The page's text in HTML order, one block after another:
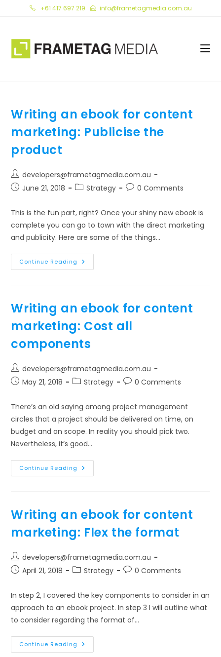
+61 417 697 219 info@frametagmedia.com.au
Writing an ebook for content
marketing: Publicise the
product
Post
author:
developers@frametagmedia.com.au
PostJune 21, 2018
PostStrategy
Post0 Comments
This is the fun part, right? Once your shiny new ebook is
complete you can go to town with the direct marketing
and publicity. Here are some of the things…
Continue Reading Writing
An
Publicise
The
Writing an ebook for content
marketing: Cost all
components
Post
author:
developers@frametagmedia.com.au
PostMay 21, 2018
PostStrategy
Post0 Comments
There’s an old saying among project management
circles that a project should be delivered on time, on
budget and on scope. In reality you should pick two.
Nevertheless, it’s good…
Continue Reading Writing
An
Cost
All
Writing an ebook for content
marketing: Flex the format
Post
author:
developers@frametagmedia.com.au
PostApril 21, 2018
PostStrategy
Post0 Comments
In step 2, I covered the key components to consider in an
approach to an ebook project. In step 3 I will outline what
to consider regarding the format of…
Continue Reading Writing
An